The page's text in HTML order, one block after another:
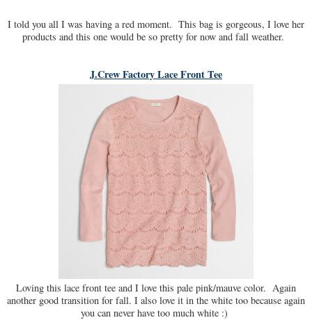
I told you all I was having a red moment. This bag is gorgeous, I love her
products and this one would be so pretty for now and fall weather.
J.Crew Factory Lace Front Tee
Loving this lace front tee and I love this pale pink/mauve color. Again
another good transition for fall. I also love it in the white too because again
you can never have too much white :)